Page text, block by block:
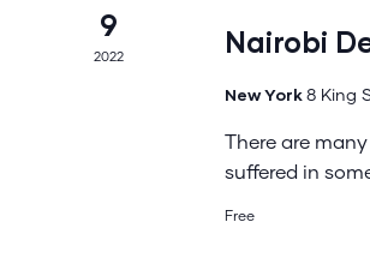
9
2022 Nairobi
New York8 King
There are
suffered in
Free